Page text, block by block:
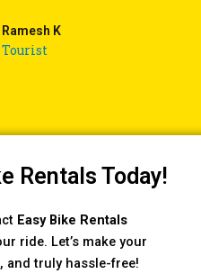
Ramesh K
Tourist
Rentals Today!
Easy Bike Rentals
ride. Let’s make your
and truly hassle-free!